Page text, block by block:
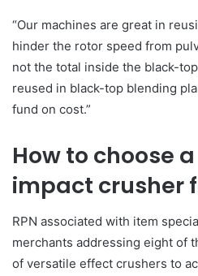
“Our machines are great in
hinder the rotor speed from
not the total inside the black-
reused in black-top blending
fund on cost.”
How to choose
impact crusher
RPN associated with item
merchants addressing eight of
of versatile effect crushers to